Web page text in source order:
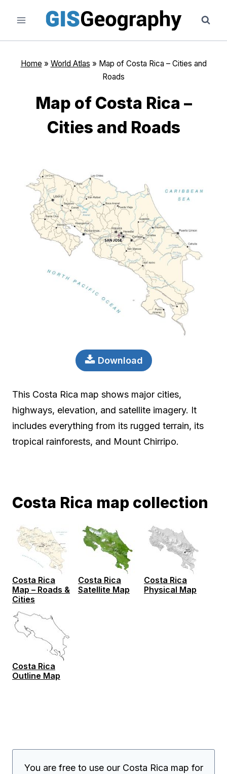
content
Home » World Atlas » Map of Costa Rica – Cities and
Roads
Map of Costa Rica –
Cities and Roads
Download
This Costa Rica map shows major cities,
highways, elevation, and satellite imagery. It
includes everything from its rugged terrain, its
tropical rainforests, and Mount Chirripo.
Costa Rica map collection
Costa Rica
Map – Roads &
Cities
Costa Rica
Satellite Map
Costa Rica
Physical Map
Costa Rica
Outline Map
You are free to use our Costa Rica map for